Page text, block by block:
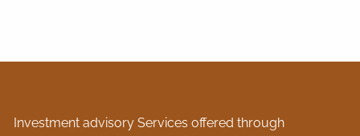
Investment advisory Services offered through